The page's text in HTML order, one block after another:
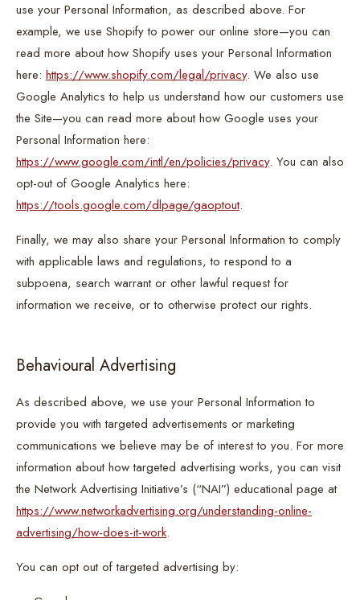
use your Personal Information, as described above. For
example, we use Shopify to power our online store—you can
read more about how Shopify uses your Personal Information
here: https://www.shopify.com/legal/privacy. We also use
Google Analytics to help us understand how our customers use
the Site—you can read more about how Google uses your
Personal Information here:
https://www.google.com/intl/en/policies/privacy. You can also
opt-out of Google Analytics here:
https://tools.google.com/dlpage/gaoptout.
Finally, we may also share your Personal Information to comply
with applicable laws and regulations, to respond to a
subpoena, search warrant or other lawful request for
information we receive, or to otherwise protect our rights.
Behavioural Advertising
As described above, we use your Personal Information to
provide you with targeted advertisements or marketing
communications we believe may be of interest to you. For more
information about how targeted advertising works, you can visit
the Network Advertising Initiative’s (“NAI”) educational page at
https://www.networkadvertising.org/understanding-online-
advertising/how-does-it-work.
You can opt out of targeted advertising by: